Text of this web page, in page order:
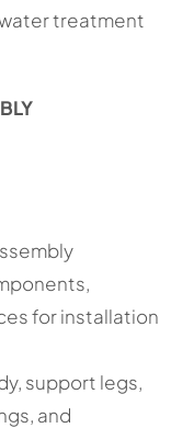
treatment
for installation
support legs,
and